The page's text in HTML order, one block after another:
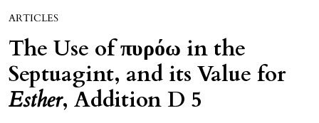
ARTICLES
The Use of πυρόω in the
Septuagint, and its Value for
Esther, Addition D 5